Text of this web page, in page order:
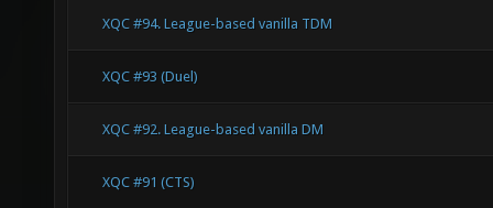
XQC #94. League-based vanilla TDM
XQC #93 (Duel)
XQC #92. League-based vanilla DM
XQC #91 (CTS)